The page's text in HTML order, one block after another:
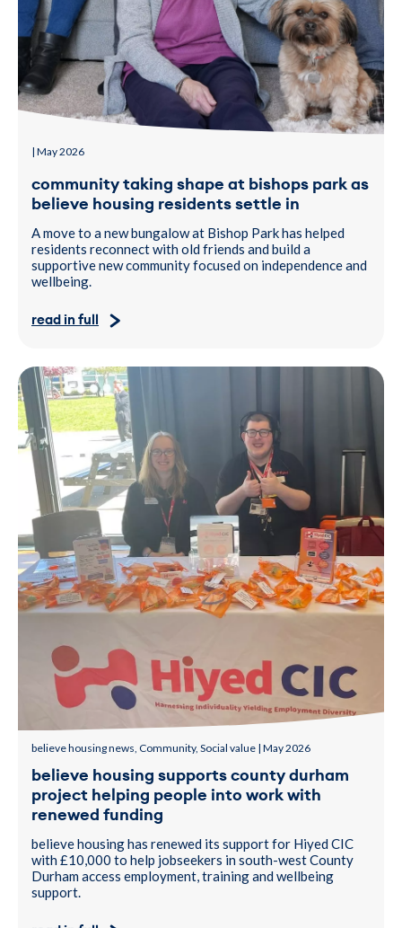
| May 2026
community taking shape at bishops park as
believe housing residents settle in
A move to a new bungalow at Bishop Park has helped
residents reconnect with old friends and build a
supportive new community focused on independence and
wellbeing.
read in full
Two people sat a table, during a Hiyed CIC drop-in event.
believe housing news, Community, Social value | May 2026
believe housing supports county durham
project helping people into work with
renewed funding
believe housing has renewed its support for Hiyed CIC
with £10,000 to help jobseekers in south-west County
Durham access employment, training and wellbeing
support.